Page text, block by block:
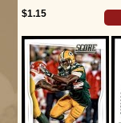
$1.15